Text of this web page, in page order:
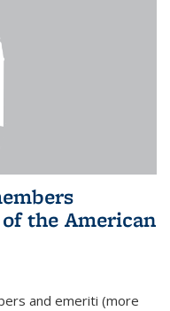
the American
and emeriti (more